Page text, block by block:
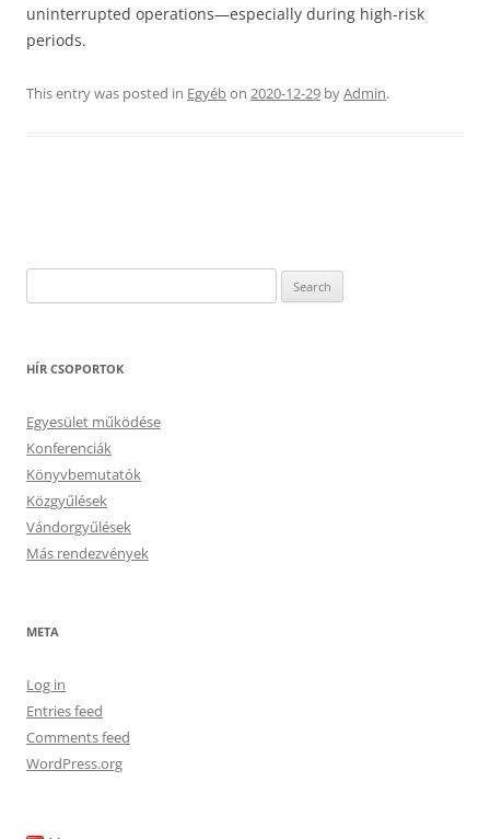
uninterrupted operations—especially during high-risk
periods.
This entry was posted in Egyébon 2020-12-29 byAdmin.
for:
HÍR CSOPORTOK
Egyesület működése
Konferenciák
Könyvbemutatók
Közgyűlések
Vándorgyűlések
Más rendezvények
META
Log in
Entries feed
Comments feed
WordPress.org